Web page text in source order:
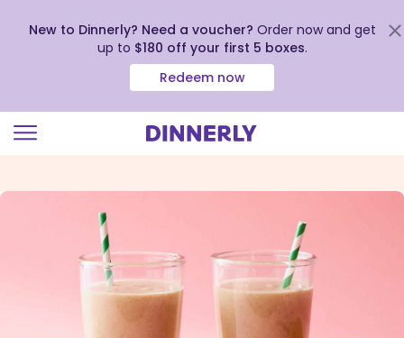
view
New to Dinnerly? Need a voucher? Order now and get
up to $180 off your first 5 boxes.
Redeem now